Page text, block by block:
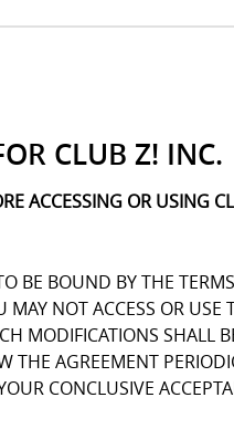
CLUB Z! INC.
ACCESSING OR USING
BE BOUND BY THE
NOT ACCESS OR
MODIFICATIONS SHALL
THE AGREEMENT
CONCLUSIVE